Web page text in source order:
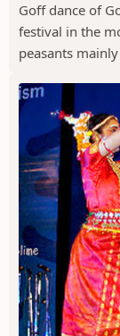
Goff dance of
festival in the
peasants